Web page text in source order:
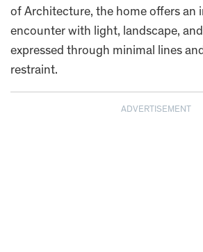
of Architecture, the home offers an
encounter with light, landscape,
expressed through minimal lines
restraint.
ADVERTISEMENT